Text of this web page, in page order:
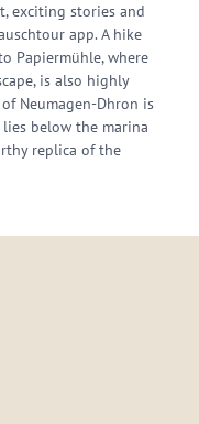
exciting stories and
app. A hike
Papiermühle, where
is also highly
Neumagen-Dhron is
below the marina
replica of the